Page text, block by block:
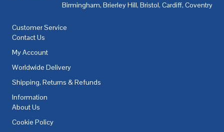
Birmingham, Brierley Hill, Bristol, Cardiff, Coventry
Customer Service
Contact Us
My Account
Worldwide Delivery
Shipping, Returns & Refunds
Information
About Us
Cookie Policy